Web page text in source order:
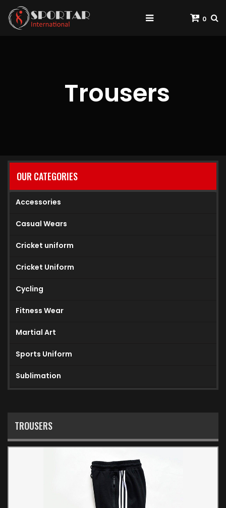
0
Trousers
OUR CATEGORIES
Accessories
Casual Wears
Cricket uniform
Cricket Uniform
Cycling
Fitness Wear
Martial Art
Sports Uniform
Sublimation
TROUSERS